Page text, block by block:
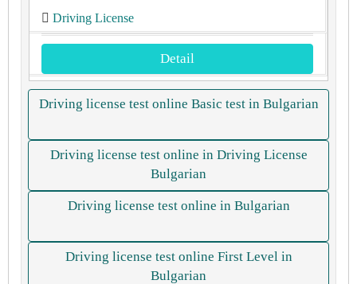
Driving License
Detail
Driving license test online Basic test in Bulgarian
Driving license test online in Driving License
Bulgarian
Driving license test online in Bulgarian
Driving license test online First Level in
Bulgarian